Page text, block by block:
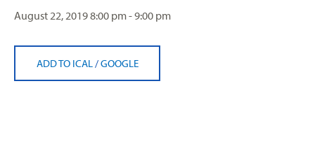
August 22, 20198:00 pm - 9:00 pm
ADD TO ICAL /GOOGLE